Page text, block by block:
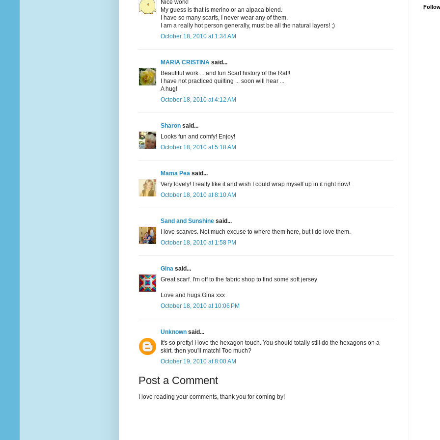
Nice work!
My guess is that is merino or an alpaca blend.
I have so many scarfs, I never wear any of them.
I am a really hot person generally, must be all the natural layers! ;)
October 18, 2010 at 1:34 AM
MARIA CRISTINA said...
Beautiful work ... and fun Scarf history of the Rat!!
I have not practiced quilting ... soon will hear ...
A hug!
October 18, 2010 at 4:12 AM
Sharon said...
Looks fun and comfy! Enjoy!
October 18, 2010 at 5:18 AM
Mama Pea said...
Very lovely! I really like it and wish I could wrap myself up in it right now!
October 18, 2010 at 8:10 AM
Sand and Sunshine said...
I love scarves. Not much excuse to where them here, but I do love them.
October 18, 2010 at 1:58 PM
Gina said...
Great scarf. I'm off to the fabric shop to find some soft jersey
Love and hugs Gina xxx
October 18, 2010 at 10:06 PM
Unknown said...
It's so pretty! I love the hexagon touch. You should totally still do the hexagons on a
skirt. then you'll match! Too much?
October 19, 2010 at 8:00 AM
Post a Comment
I love reading your comments, thank you for coming by!